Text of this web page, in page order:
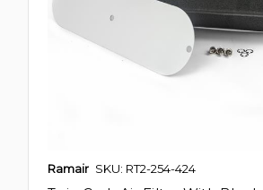
Ramair SKU: RT2-254-424